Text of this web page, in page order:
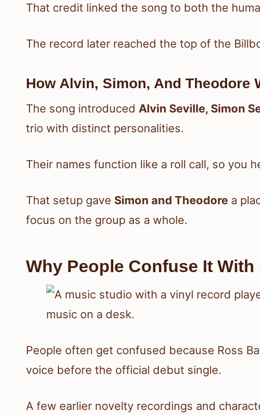
That credit linked the song to both the
The record later reached the top of the
How Alvin, Simon, And Theodore
The song introduced Alvin Seville, Simon
trio with distinct personalities.
Their names function like a roll call, so you
That setup gave Simon and Theodore a
focus on the group as a whole.
Why People Confuse It
People often get confused because Ross
voice before the official debut single.
A few earlier novelty recordings and